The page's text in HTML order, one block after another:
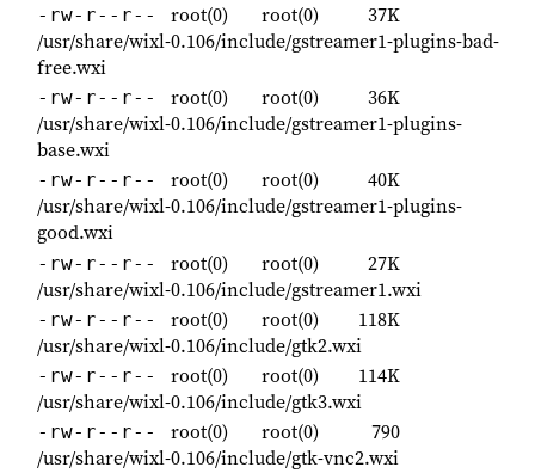
-rw-r--r-- root(0) root(0)
37K
/usr/share/wixl-0.106/include/gstreamer1-plugins-bad-
free.wxi
-rw-r--r-- root(0) root(0)
36K
/usr/share/wixl-0.106/include/gstreamer1-plugins-
base.wxi
-rw-r--r-- root(0) root(0)
40K
/usr/share/wixl-0.106/include/gstreamer1-plugins-
good.wxi
-rw-r--r-- root(0) root(0)
27K
/usr/share/wixl-0.106/include/gstreamer1.wxi
-rw-r--r-- root(0) root(0)
118K
/usr/share/wixl-0.106/include/gtk2.wxi
-rw-r--r-- root(0) root(0)
114K
/usr/share/wixl-0.106/include/gtk3.wxi
-rw-r--r-- root(0) root(0)
790
/usr/share/wixl-0.106/include/gtk-vnc2.wxi